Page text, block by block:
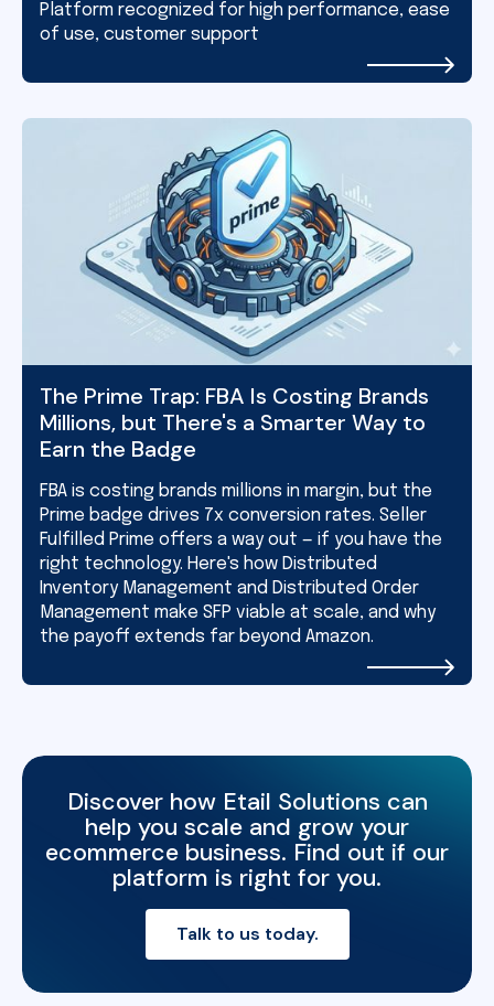
Platform recognized for high performance, ease
of use, customer support
The Prime Trap: FBA Is Costing Brands
Millions, but There's a Smarter Way to
Earn the Badge
FBA is costing brands millions in margin, but the
Prime badge drives 7x conversion rates. Seller
Fulfilled Prime offers a way out — if you have the
right technology. Here's how Distributed
Inventory Management and Distributed Order
Management make SFP viable at scale, and why
the payoff extends far beyond Amazon.
Discover how Etail Solutions can
help you scale and grow your
ecommerce business. Find out if our
platform is right for you.
Talk to us today.